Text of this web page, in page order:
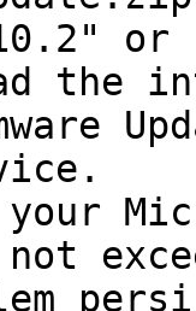
or
the
not